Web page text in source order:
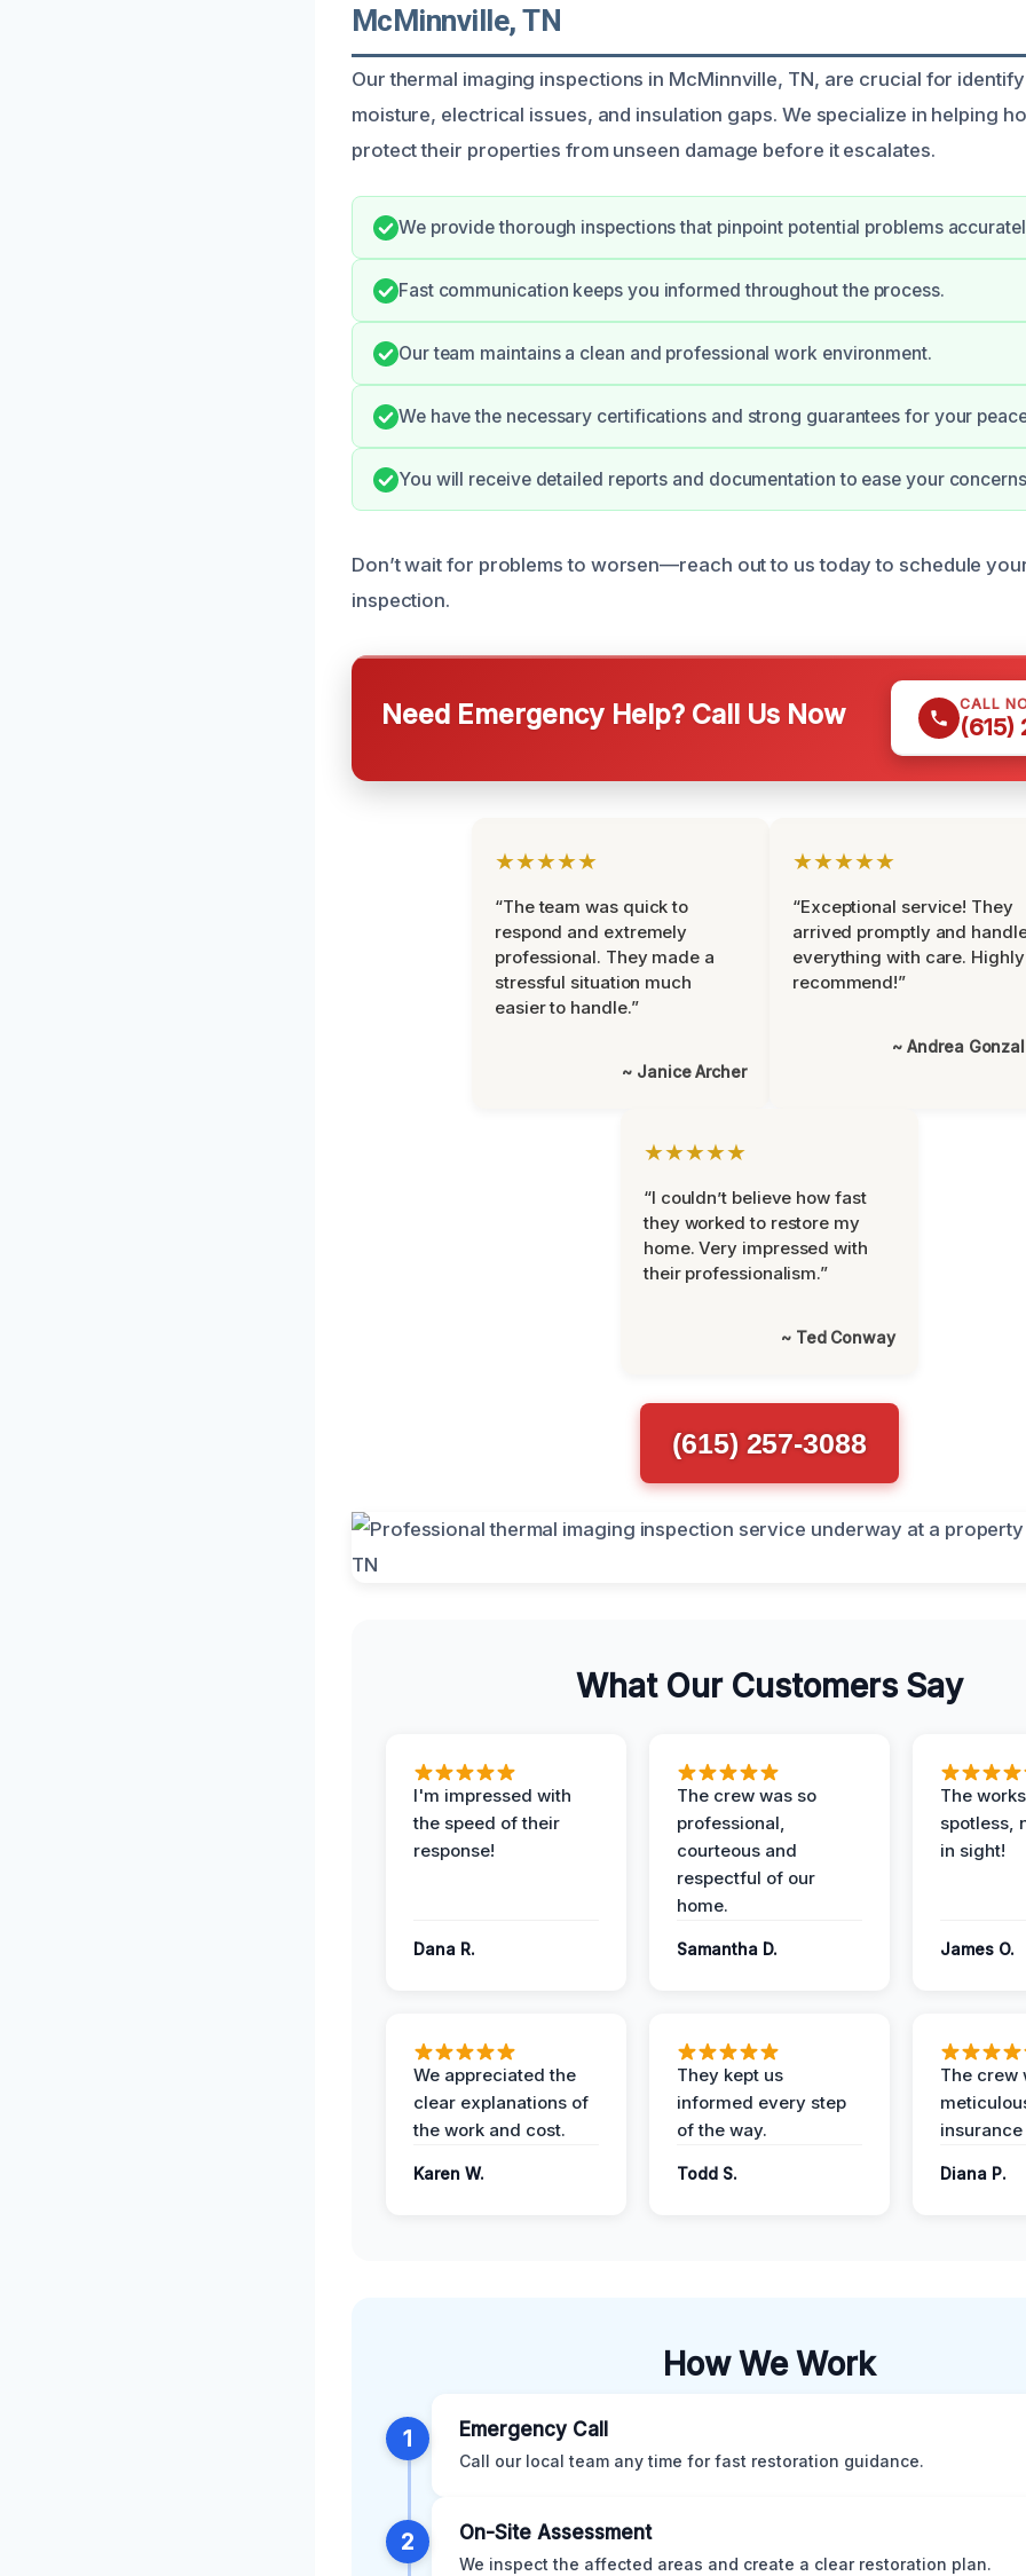
McMinnville, TN
Our thermal imaging inspections in McMinnville, TN, are crucial for
moisture, electrical issues, and insulation gaps. We specialize in helping
protect their properties from unseen damage before it escalates.
We provide thorough inspections that pinpoint potential problems
Fast communication keeps you informed throughout the process.
Our team maintains a clean and professional work environment.
We have the necessary certifications and strong guarantees for your
You will receive detailed reports and documentation to ease your
Don’t wait for problems to worsen—reach out to us today to schedule
inspection.
Need Emergency Help? Call Us Now CALL
(615)
★★★★★
“The team was quick to
respond and extremely
professional. They made a
stressful situation much
easier to handle.”
~ Janice Archer
★★★★★
“Exceptional service! They
arrived promptly and
everything with care. Highly
recommend!”
~ Andrea
★★★★★
“I couldn’t believe how fast
they worked to restore my
home. Very impressed with
their professionalism.”
~ Ted Conway
(615) 257-3088
What Our Customers Say
I'm impressed with
the speed of their
response!
Dana R.
The crew was so
professional,
courteous and
respectful of our
home.
Samantha D.
The
spotless,
in sight!
James O.
We appreciated the
clear explanations of
the work and cost.
Karen W.
They kept us
informed every step
of the way.
Todd S.
The crew
Diana P.
How We Work
1 Emergency Call
Call our local team any time for fast restoration guidance.
2 On-Site Assessment
We inspect the affected areas and create a clear restoration plan.